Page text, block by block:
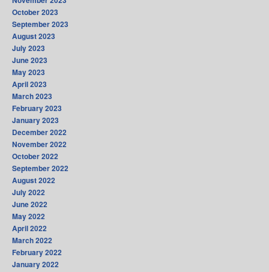
October 2023
September 2023
August 2023
July 2023
June 2023
May 2023
April 2023
March 2023
February 2023
January 2023
December 2022
November 2022
October 2022
September 2022
August 2022
July 2022
June 2022
May 2022
April 2022
March 2022
February 2022
January 2022